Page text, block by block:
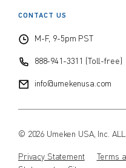
CONTACT US
M-F, 9-5pm PST
888-941-3311 (Toll-free)
info@umekenusa.com
© 2026 Umeken USA, Inc. ALL
Privacy Statement Terms